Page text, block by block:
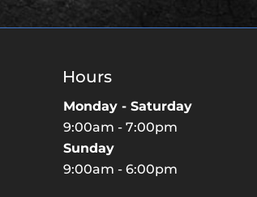
Hours
Monday - Saturday
9:00am - 7:00pm
Sunday
9:00am - 6:00pm